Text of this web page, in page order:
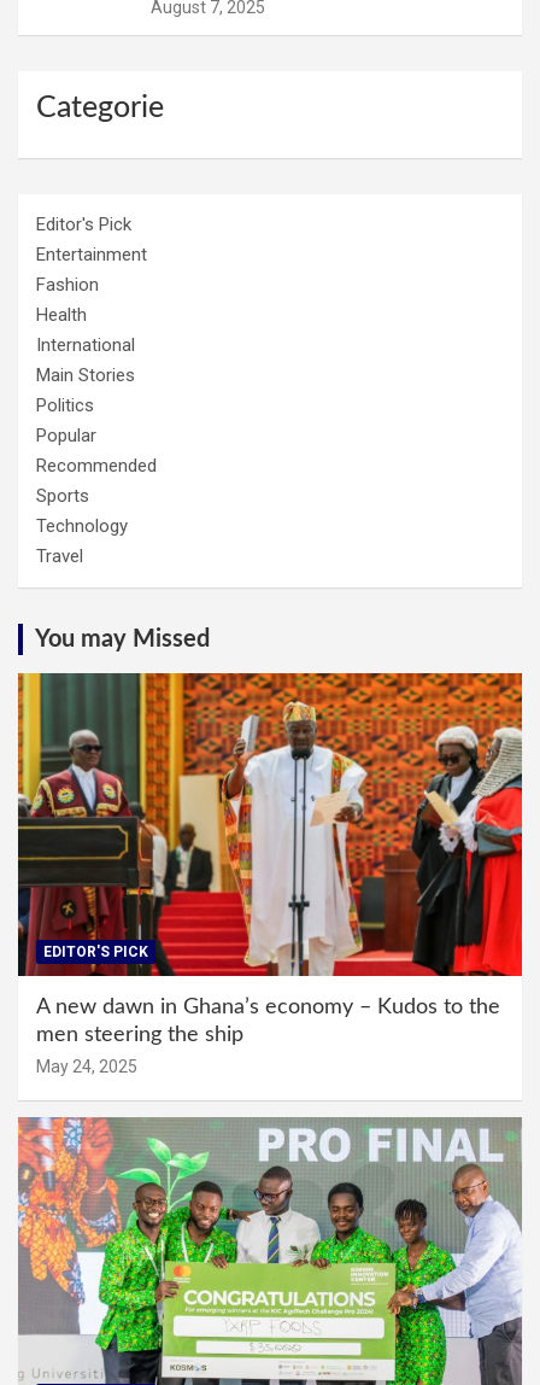
August 7, 2025
Categorie
Editor's Pick
Entertainment
Fashion
Health
International
Main Stories
Politics
Popular
Recommended
Sports
Technology
Travel
You may Missed
EDITOR'S PICK
A new dawn in Ghana’s economy – Kudos to the
men steering the ship
May 24, 2025